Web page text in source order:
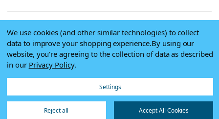
© 2026 Pool Central
Terms of Use
Privacy Policy
We use cookies (and other similar technologies) to collect
data to improve your shopping experience.By using our
website, you're agreeing to the collection of data as described
in our Privacy Policy.
Settings
Reject all Accept All Cookies